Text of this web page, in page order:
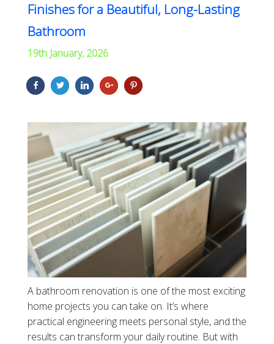
Finishes for a Beautiful, Long-Lasting
Bathroom
19th January, 2026
A bathroom renovation is one of the most exciting
home projects you can take on. It’s where
practical engineering meets personal style, and the
results can transform your daily routine. But with